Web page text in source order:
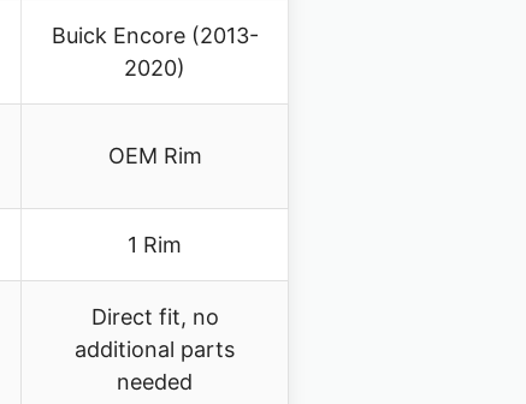
Buick Encore (2013-
2020)
OEM Rim
1 Rim
Direct fit, no
additional parts
needed